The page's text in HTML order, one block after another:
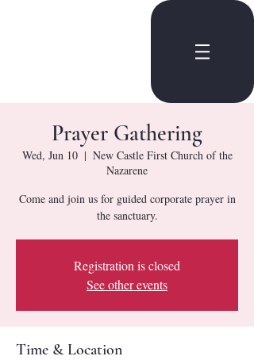
Prayer Gathering
Wed, Jun 10
  |
New Castle First Church of the
Nazarene
Come and join us for guided corporate prayer in
the sanctuary.
Registration is closed
See other events
Time & Location